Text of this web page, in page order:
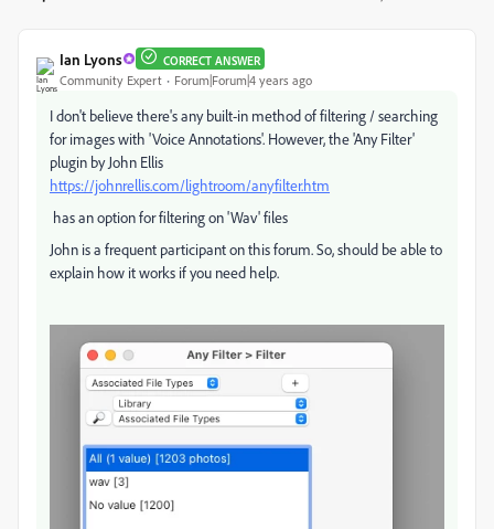
Ian Lyons CORRECT ANSWER
Community Expert Forum|Forum|4 years ago
I don't believe there's any built-in method of filtering / searching
for images with 'Voice Annotations'. However, the 'Any Filter'
plugin by John Ellis
https://johnrellis.com/lightroom/anyfilter.htm
has an option for filtering on 'Wav' files
John is a frequent participant on this forum. So, should be able to
explain how it works if you need help.